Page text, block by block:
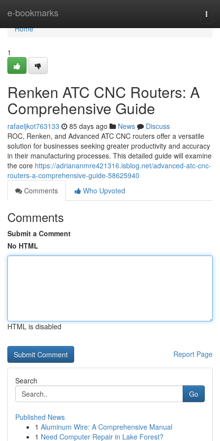
e-bookmarks
Home
Home
1
Renken ATC CNC Routers: A
Comprehensive Guide
rafaeljkot763133 85 days ago News
Discuss
ROC, Renken, and Advanced ATC CNC routers offer a versatile
solution for businesses seeking greater productivity and accuracy
in their manufacturing processes. This detailed guide will examine
the core https://adriananmre421316.isblog.net/advanced-atc-cnc-
routers-a-comprehensive-guide-58625940
Comments
Who Upvoted
Comments
Submit a Comment
No HTML
HTML is disabled
Report Page
Search
Go
Published News
1 Aluminum Wire: A Comprehensive Manual
1 Need Computer Repair in Lake Forest?